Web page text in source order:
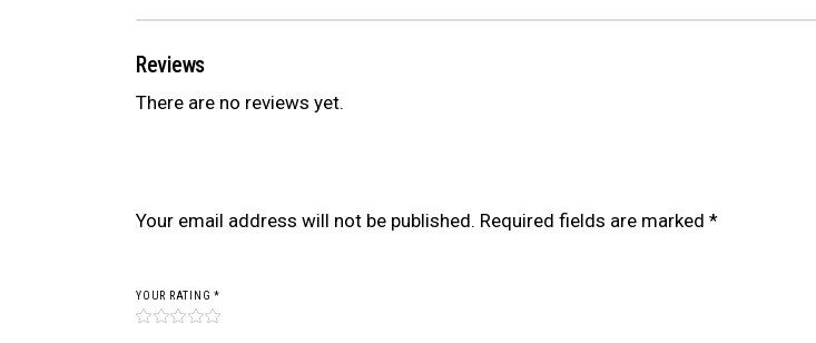
Reviews
There are no reviews yet.
Your email address will not be published. Required fields are marked *
YOUR RATING *